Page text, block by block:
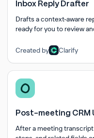
Inbox Reply Drafter
Drafts a context-aware
ready for you to review
Created by Clarify
Post-meeting CRM
After a meeting